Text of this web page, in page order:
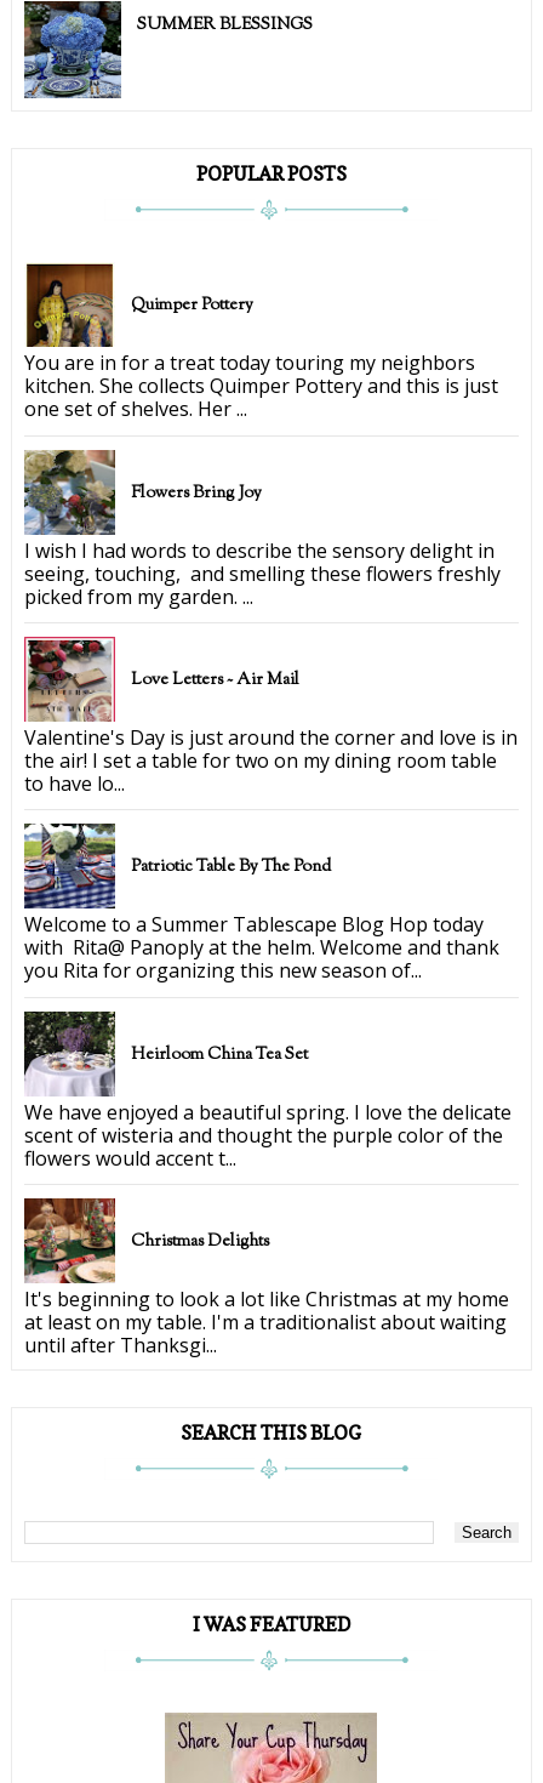
SUMMER BLESSINGS
POPULAR POSTS
Quimper Pottery
You are in for a treat today touring my neighbors
kitchen. She collects Quimper Pottery and this is just
one set of shelves. Her ...
Flowers Bring Joy
I wish I had words to describe the sensory delight in
seeing, touching, and smelling these flowers freshly
picked from my garden. ...
Love Letters ~ Air Mail
Valentine's Day is just around the corner and love is in
the air! I set a table for two on my dining room table
to have lo...
Patriotic Table By The Pond
Welcome to a Summer Tablescape Blog Hop today
with Rita@ Panoply at the helm. Welcome and thank
you Rita for organizing this new season of...
Heirloom China Tea Set
We have enjoyed a beautiful spring. I love the delicate
scent of wisteria and thought the purple color of the
flowers would accent t...
Christmas Delights
It's beginning to look a lot like Christmas at my home
at least on my table. I'm a traditionalist about waiting
until after Thanksgi...
SEARCH THIS BLOG
I WAS FEATURED